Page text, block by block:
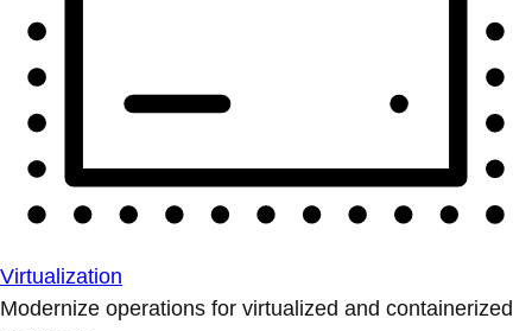
Virtualization
Modernize operations for virtualized and containerized